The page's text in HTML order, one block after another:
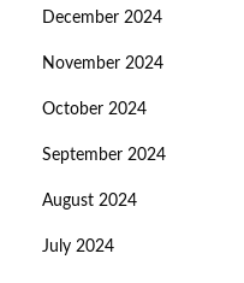
December 2024
November 2024
October 2024
September 2024
August 2024
July 2024